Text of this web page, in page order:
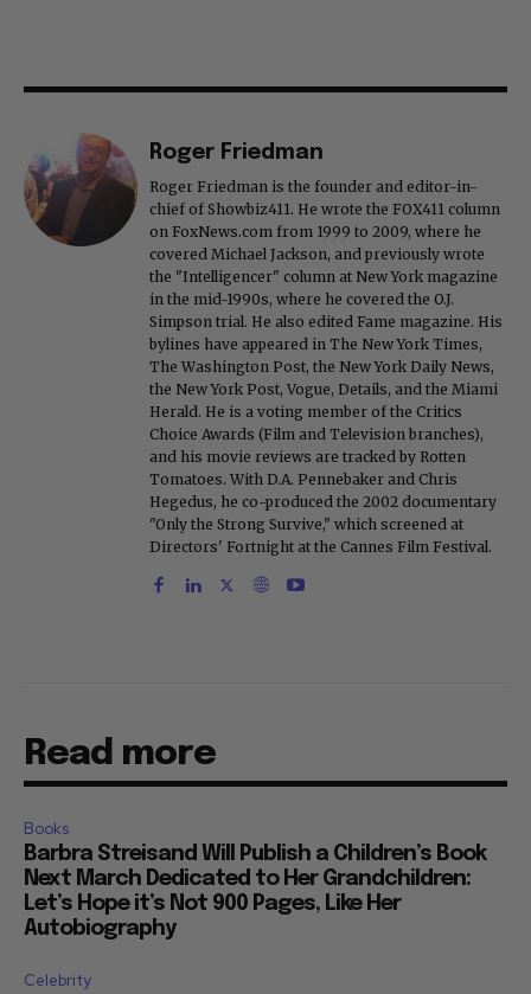
Roger Friedman
Roger Friedman is the founder and editor-in-
chief of Showbiz411. He wrote the FOX411 column
on FoxNews.com from 1999 to 2009, where he
covered Michael Jackson, and previously wrote
the "Intelligencer" column at New York magazine
in the mid-1990s, where he covered the O.J.
Simpson trial. He also edited Fame magazine. His
bylines have appeared in The New York Times,
The Washington Post, the New York Daily News,
the New York Post, Vogue, Details, and the Miami
Herald. He is a voting member of the Critics
Choice Awards (Film and Television branches),
and his movie reviews are tracked by Rotten
Tomatoes. With D.A. Pennebaker and Chris
Hegedus, he co-produced the 2002 documentary
"Only the Strong Survive," which screened at
Directors' Fortnight at the Cannes Film Festival.
Read more
Books
Barbra Streisand Will Publish a Children’s Book
Next March Dedicated to Her Grandchildren:
Let’s Hope it’s Not 900 Pages, Like Her
Autobiography
Celebrity